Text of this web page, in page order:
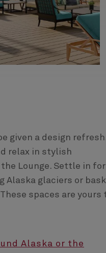
given a design
relax in stylish
Lounge. Settle in for
Alaska glaciers or
spaces are yours
Alaska or the